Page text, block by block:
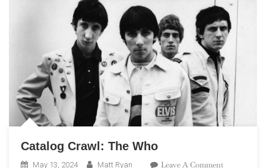
Catalog Crawl: The Who
May 13, 2024 Matt Ryan Leave A CommentOn